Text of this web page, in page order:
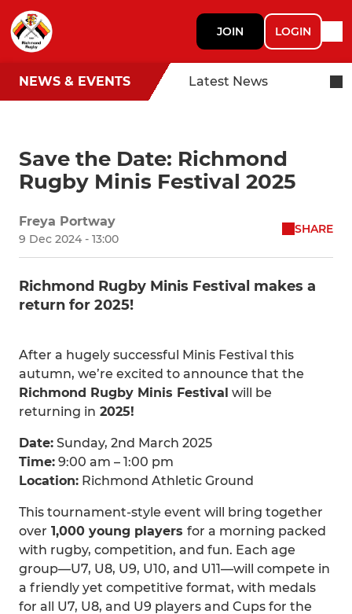
JOIN LOGIN
NEWS & EVENTS Latest News
Save the Date: Richmond
Rugby Minis Festival 2025
Freya Portway
9 Dec 2024 - 13:00
SHARE
Richmond Rugby Minis Festival makes a
return for 2025!
After a hugely successful Minis Festival this
autumn, we’re excited to announce that the
Richmond Rugby Minis Festival will be
returning in 2025!
Date: Sunday, 2nd March 2025
Time: 9:00 am – 1:00 pm
Location: Richmond Athletic Ground
This tournament-style event will bring together
over 1,000 young players for a morning packed
with rugby, competition, and fun. Each age
group—U7, U8, U9, U10, and U11—will compete in
a friendly yet competitive format, with medals
for all U7, U8, and U9 players and Cups for the